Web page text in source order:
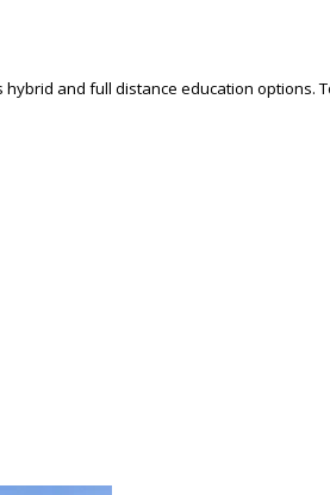
and full distance education